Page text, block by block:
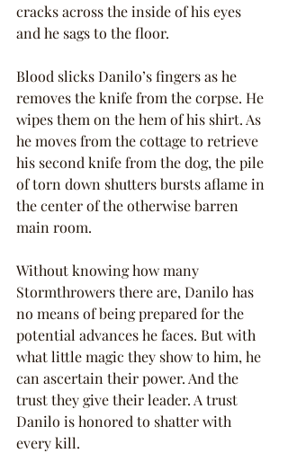
cracks across the inside of his eyes
and he sags to the floor.
Blood slicks Danilo’s fingers as he
removes the knife from the corpse. He
wipes them on the hem of his shirt. As
he moves from the cottage to retrieve
his second knife from the dog, the pile
of torn down shutters bursts aflame in
the center of the otherwise barren
main room.
Without knowing how many
Stormthrowers there are, Danilo has
no means of being prepared for the
potential advances he faces. But with
what little magic they show to him, he
can ascertain their power. And the
trust they give their leader. A trust
Danilo is honored to shatter with
every kill.